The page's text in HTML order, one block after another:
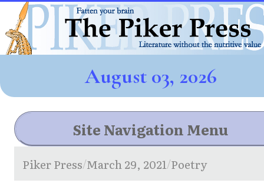
August 03, 2026
Site Navigation Menu
Piker Press/March 29, 2021/Poetry